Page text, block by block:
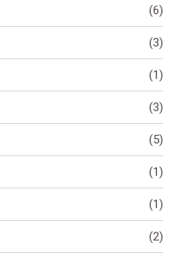
(6)
(3)
(1)
(3)
(5)
(1)
(1)
(2)